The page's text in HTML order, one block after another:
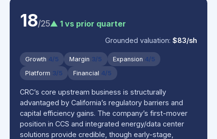
18/25▲ 1 vs prior quarter
Grounded valuation:$83/sh
Growth 4/5 Margin 3/5 Expansion 4/5
Platform 3/5 Financial 4/5
CRC’s core upstream business is structurally
advantaged by California’s regulatory barriers and
capital efficiency gains. The company’s first-mover
position in CCS and integrated energy/data center
solutions provide credible, though early-stage,